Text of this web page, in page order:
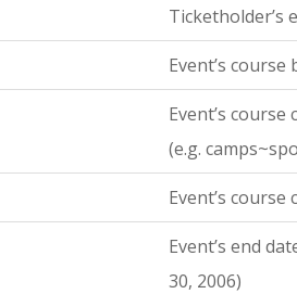
Ticketholder’s
Event’s course
Event’s course
(e.g.
Event’s course
Event’s end
30, 2006)